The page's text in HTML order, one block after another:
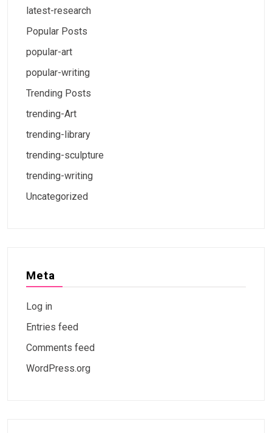
latest-research
Popular Posts
popular-art
popular-writing
Trending Posts
trending-Art
trending-library
trending-sculpture
trending-writing
Uncategorized
Meta
Log in
Entries feed
Comments feed
WordPress.org